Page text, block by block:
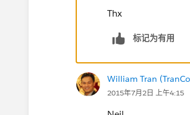
Thx
标记为有用
William Tran
2015年7月2日 上午4:15